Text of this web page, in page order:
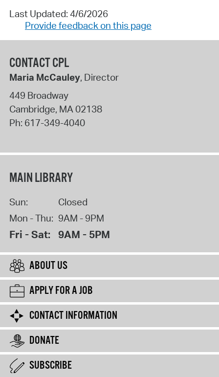
Last Updated: 4/6/2026
Provide feedback on this page
CONTACT CPL
Maria McCauley, Director
449 Broadway
Cambridge, MA02138
Ph: 617-349-4040
MAIN LIBRARY
Sun:
Closed
Mon - Thu: 9AM - 9PM
Fri - Sat: 9AM - 5PM
ABOUT US
APPLY FOR A JOB
CONTACT INFORMATION
DONATE
SUBSCRIBE